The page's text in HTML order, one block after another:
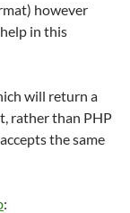
however
in this
will return a
rather than PHP
the same
: